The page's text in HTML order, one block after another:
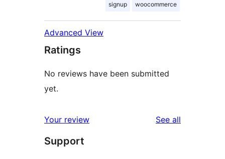
signup woocommerce
Advanced View
Ratings
No reviews have been submitted
yet.
Your review See all
Support